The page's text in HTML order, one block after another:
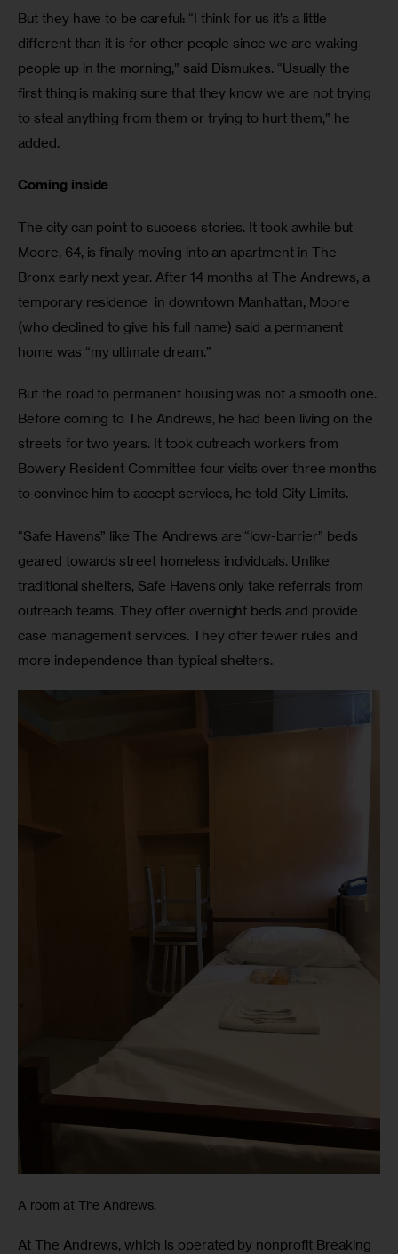
But they have to be careful: “I think for us it’s a little
different than it is for other people since we are waking
people up in the morning,” said Dismukes. “Usually the
first thing is making sure that they know we are not trying
to steal anything from them or trying to hurt them,” he
added.
Coming inside
The city can point to success stories. It took awhile but
Moore, 64, is finally moving into an apartment in The
Bronx early next year. After 14 months at The Andrews, a
temporary residence  in downtown Manhattan, Moore
(who declined to give his full name) said a permanent
home was “my ultimate dream.”
But the road to permanent housing was not a smooth one.
Before coming to The Andrews, he had been living on the
streets for two years. It took outreach workers from
Bowery Resident Committee four visits over three months
to convince him to accept services, he told City Limits.
“Safe Havens” like The Andrews are “low-barrier” beds
geared towards street homeless individuals. Unlike
traditional shelters, Safe Havens only take referrals from
outreach teams. They offer overnight beds and provide
case management services. They offer fewer rules and
more independence than typical shelters.
A room at The Andrews.
At The Andrews, which is operated by nonprofit Breaking